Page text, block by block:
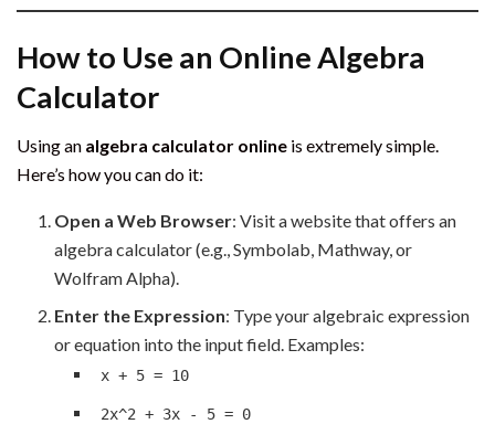
How to Use an Online Algebra
Calculator
Using an algebra calculator online is extremely simple.
Here’s how you can do it:
Open a Web Browser: Visit a website that offers an
algebra calculator (e.g., Symbolab, Mathway, or
Wolfram Alpha).
Enter the Expression: Type your algebraic expression
or equation into the input field. Examples:
x + 5 = 10
2x^2 + 3x - 5 = 0